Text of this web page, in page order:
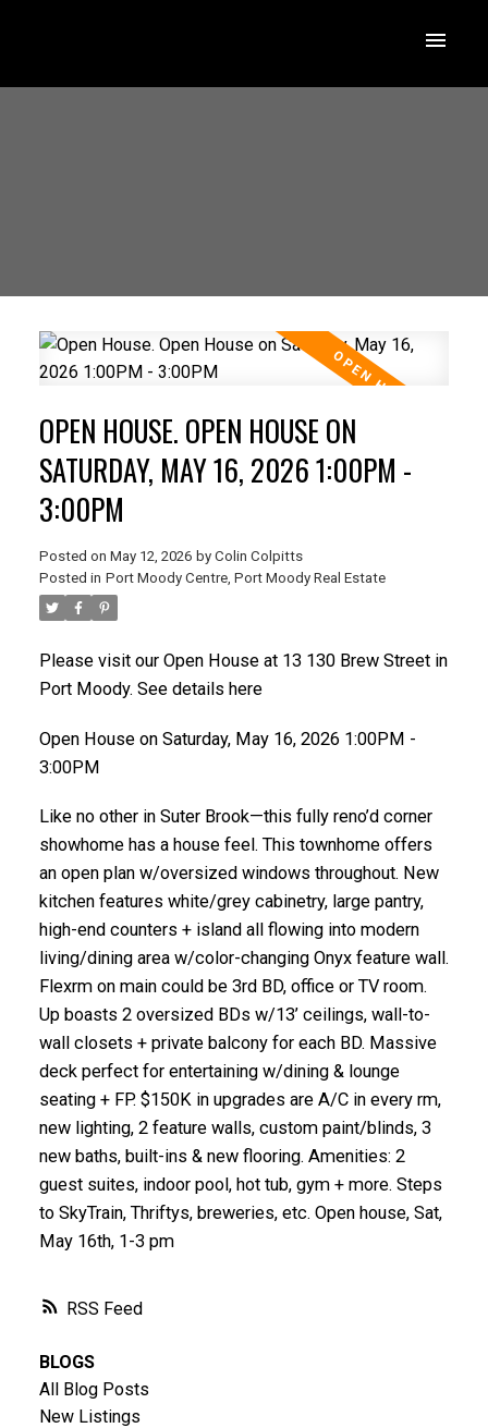
ACTIVE
RSS
OPEN HOUSE. OPEN HOUSE ON
SATURDAY, MAY 16, 2026 1:00PM -
3:00PM
Posted on May 12, 2026 by Colin Colpitts
Posted in Port Moody Centre, Port Moody Real Estate
Please visit our Open House at 13 130 Brew Street in
Port Moody. See details here
Open House on Saturday, May 16, 2026 1:00PM -
3:00PM
Like no other in Suter Brook—this fully reno’d corner
showhome has a house feel. This townhome offers
an open plan w/oversized windows throughout. New
kitchen features white/grey cabinetry, large pantry,
high-end counters + island all flowing into modern
living/dining area w/color-changing Onyx feature wall.
Flexrm on main could be 3rd BD, office or TV room.
Up boasts 2 oversized BDs w/13’ ceilings, wall-to-
wall closets + private balcony for each BD. Massive
deck perfect for entertaining w/dining & lounge
seating + FP. $150K in upgrades are A/C in every rm,
new lighting, 2 feature walls, custom paint/blinds, 3
new baths, built-ins & new flooring. Amenities: 2
guest suites, indoor pool, hot tub, gym + more. Steps
to SkyTrain, Thriftys, breweries, etc. Open house, Sat,
May 16th, 1-3 pm
BLOGS
All Blog Posts
New Listings